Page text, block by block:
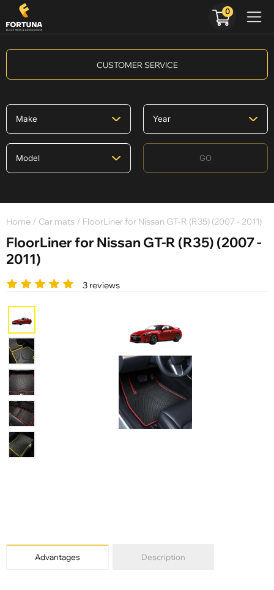
CUSTOMER SERVICE
GO
Home / Car mats / FloorLiner for Nissan GT-R (R35) (2007 - 2011)
FloorLiner for Nissan GT-R (R35) (2007 -
2011)
3 reviews
Advantages Description
0